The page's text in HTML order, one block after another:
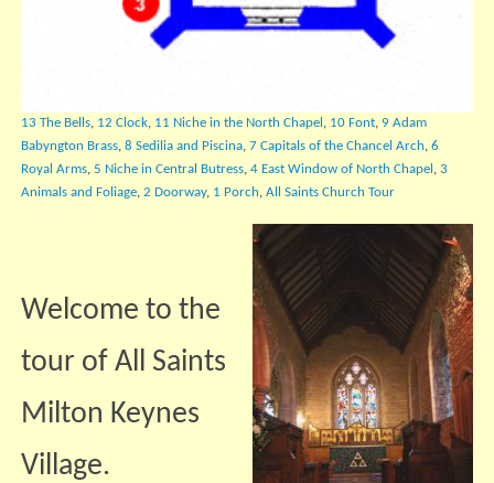
13 The Bells, 12 Clock, 11 Niche in the North Chapel , 10 Font, 9 Adam
Babyngton Brass, 8 Sedilia and Piscina, 7 Capitals of the Chancel Arch, 6
Royal Arms, 5 Niche in Central Butress, 4 East Window of North Chapel , 3
Animals and Foliage, 2 Doorway, 1 Porch, All Saints Church Tour
Welcome to the
tour of All Saints
Milton Keynes
Village.